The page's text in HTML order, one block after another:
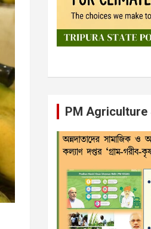
PM Agriculture